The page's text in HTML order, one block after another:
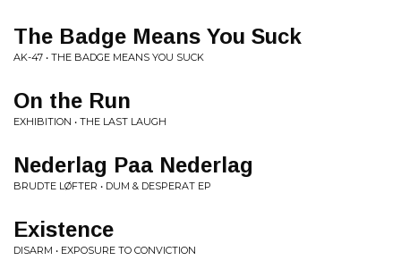
The Badge Means You Suck
AK-47 • THE BADGE MEANS YOU SUCK
On the Run
EXHIBITION • THE LAST LAUGH
Nederlag Paa Nederlag
BRUDTE LØFTER • DUM & DESPERAT EP
Existence
DISARM • EXPOSURE TO CONVICTION